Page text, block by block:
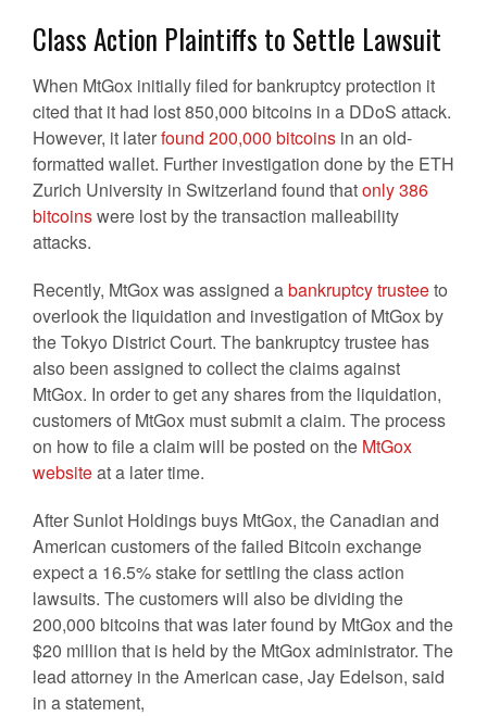
Class Action Plaintiffs to Settle Lawsuit
When MtGox initially filed for bankruptcy protection it
cited that it had lost 850,000 bitcoins in a DDoS attack.
However, it laterfound 200,000 bitcoins in an old-
formatted wallet. Further investigation done by the ETH
Zurich University in Switzerland found thatonly 386
bitcoinswere lost by the transaction malleability
attacks.
Recently, MtGox was assigned abankruptcy trusteeto
overlook the liquidation and investigation of MtGox by
the Tokyo District Court. The bankruptcy trustee has
also been assigned to collect the claims against
MtGox. In order to get any shares from the liquidation,
customers of MtGox must submit a claim. The process
on how to file a claim will be posted on the MtGox
websiteat a later time.
After Sunlot Holdings buys MtGox, the Canadian and
American customers of the failed Bitcoin exchange
expect a 16.5% stake for settling the class action
lawsuits. The customers will also be dividing the
200,000 bitcoins that was later found by MtGox and the
$20 million that is held by the MtGox administrator. The
lead attorney in the American case, Jay Edelson, said
in a statement,